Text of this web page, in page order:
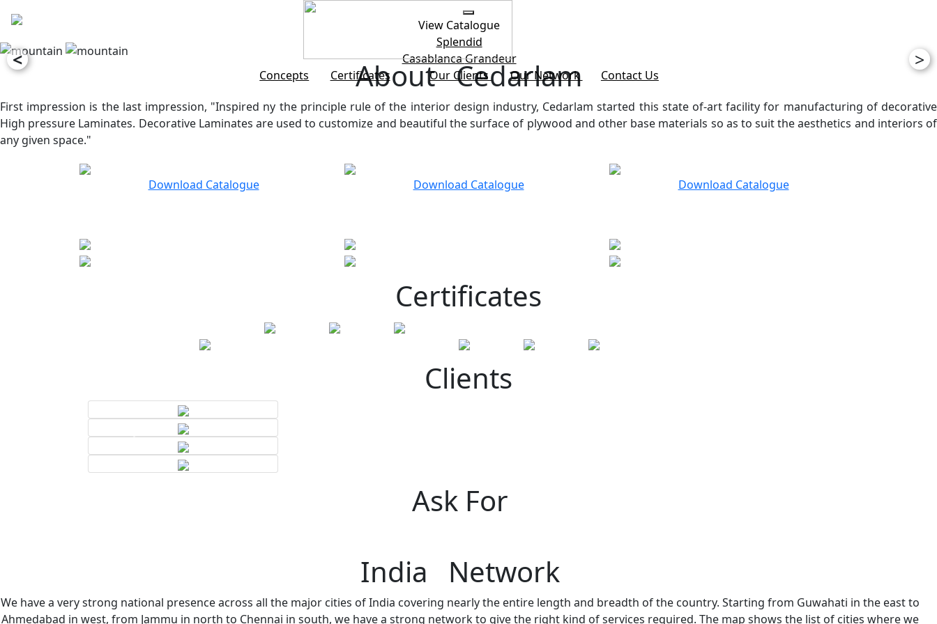
View Catalogue
Splendid
CasablancaGrandeur
Concepts
Certificates Our Clients Our Network Contact Us
< >
About Cedarlam
First impression is the last impression, "Inspired ny the principle rule of the interior design industry, Cedarlam started this state of-art facility for manufacturing of decorative
High pressure Laminates. Decorative Laminates are used to customize and beautiful the surface of plywood and other base materials so as to suit the aesthetics and interiors of
any given space."
Download Catalogue Download Catalogue Download Catalogue
Certificates
Clients
Ask For
India Network
We have a very strong national presence across all the major cities of India covering nearly the entire length and breadth of the country. Starting from Guwahati in the east to
Ahmedabad in west, from Jammu in north to Chennai in south, we have a strong network to give the right kind of services required. The map shows the list of cities where we